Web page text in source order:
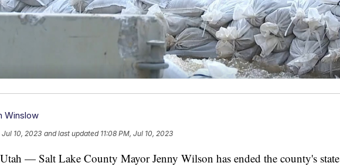
Winslow
Jul 10, 2023 and last updated 11:08 PM, Jul 10, 2023
— Salt Lake County Mayor Jenny Wilson has ended the county's state